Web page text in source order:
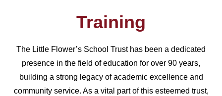
Training
The Little Flower’s School Trust has been a dedicated
presence in the field of education for over 90 years,
building a strong legacy of academic excellence and
community service. As a vital part of this esteemed trust,